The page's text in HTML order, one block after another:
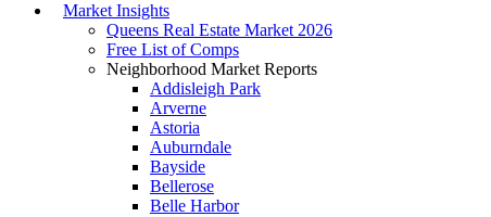
Market Insights
Queens Real Estate Market 2026
Free List of Comps
Neighborhood Market Reports
Addisleigh Park
Arverne
Astoria
Auburndale
Bayside
Bellerose
Belle Harbor